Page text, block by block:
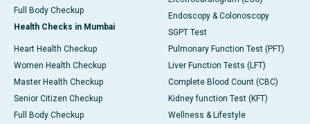
Full Body Checkup
Health Checks in Mumbai
Heart Health Checkup
Women Health Checkup
Master Health Checkup
Senior Citizen Checkup
Full Body Checkup
Endoscopy & Colonoscopy
SGPT Test
Pulmonary Function Test (PFT)
Liver Function Tests (LFT)
Complete Blood Count (CBC)
Kidney function Test (KFT)
Wellness & Lifestyle